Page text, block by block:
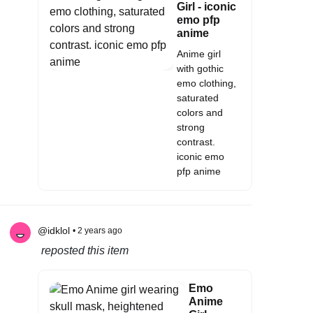
Girl - iconic
emo pfp
anime
Anime girl
with gothic
emo clothing,
saturated
colors and
strong
contrast.
iconic emo
pfp anime
@idklol • 2 years ago
reposted this item
Emo
Anime